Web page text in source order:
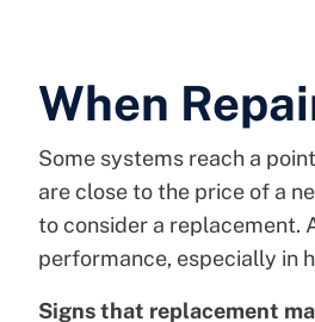
When
Some systems reach a
are close to the price of a
to consider a replacement.
performance, especially in
Signs that replacement